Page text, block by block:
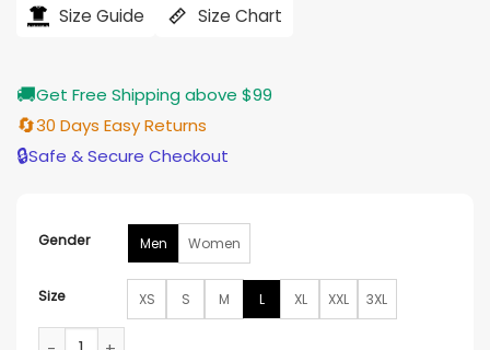
$206.00. $165.00.
Size Guide Size Chart
🚚Get Free Shipping above $99
🔄30 Days Easy Returns
🔒Safe & Secure Checkout
Gender Men Women
Size XS S M L XL XXL 3XL
Law and Order Organized Crime Nicky Torchia Suede